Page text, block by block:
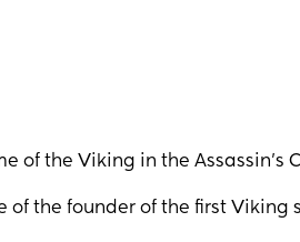
of the Viking in the Assassin’s
of the founder of the first Viking